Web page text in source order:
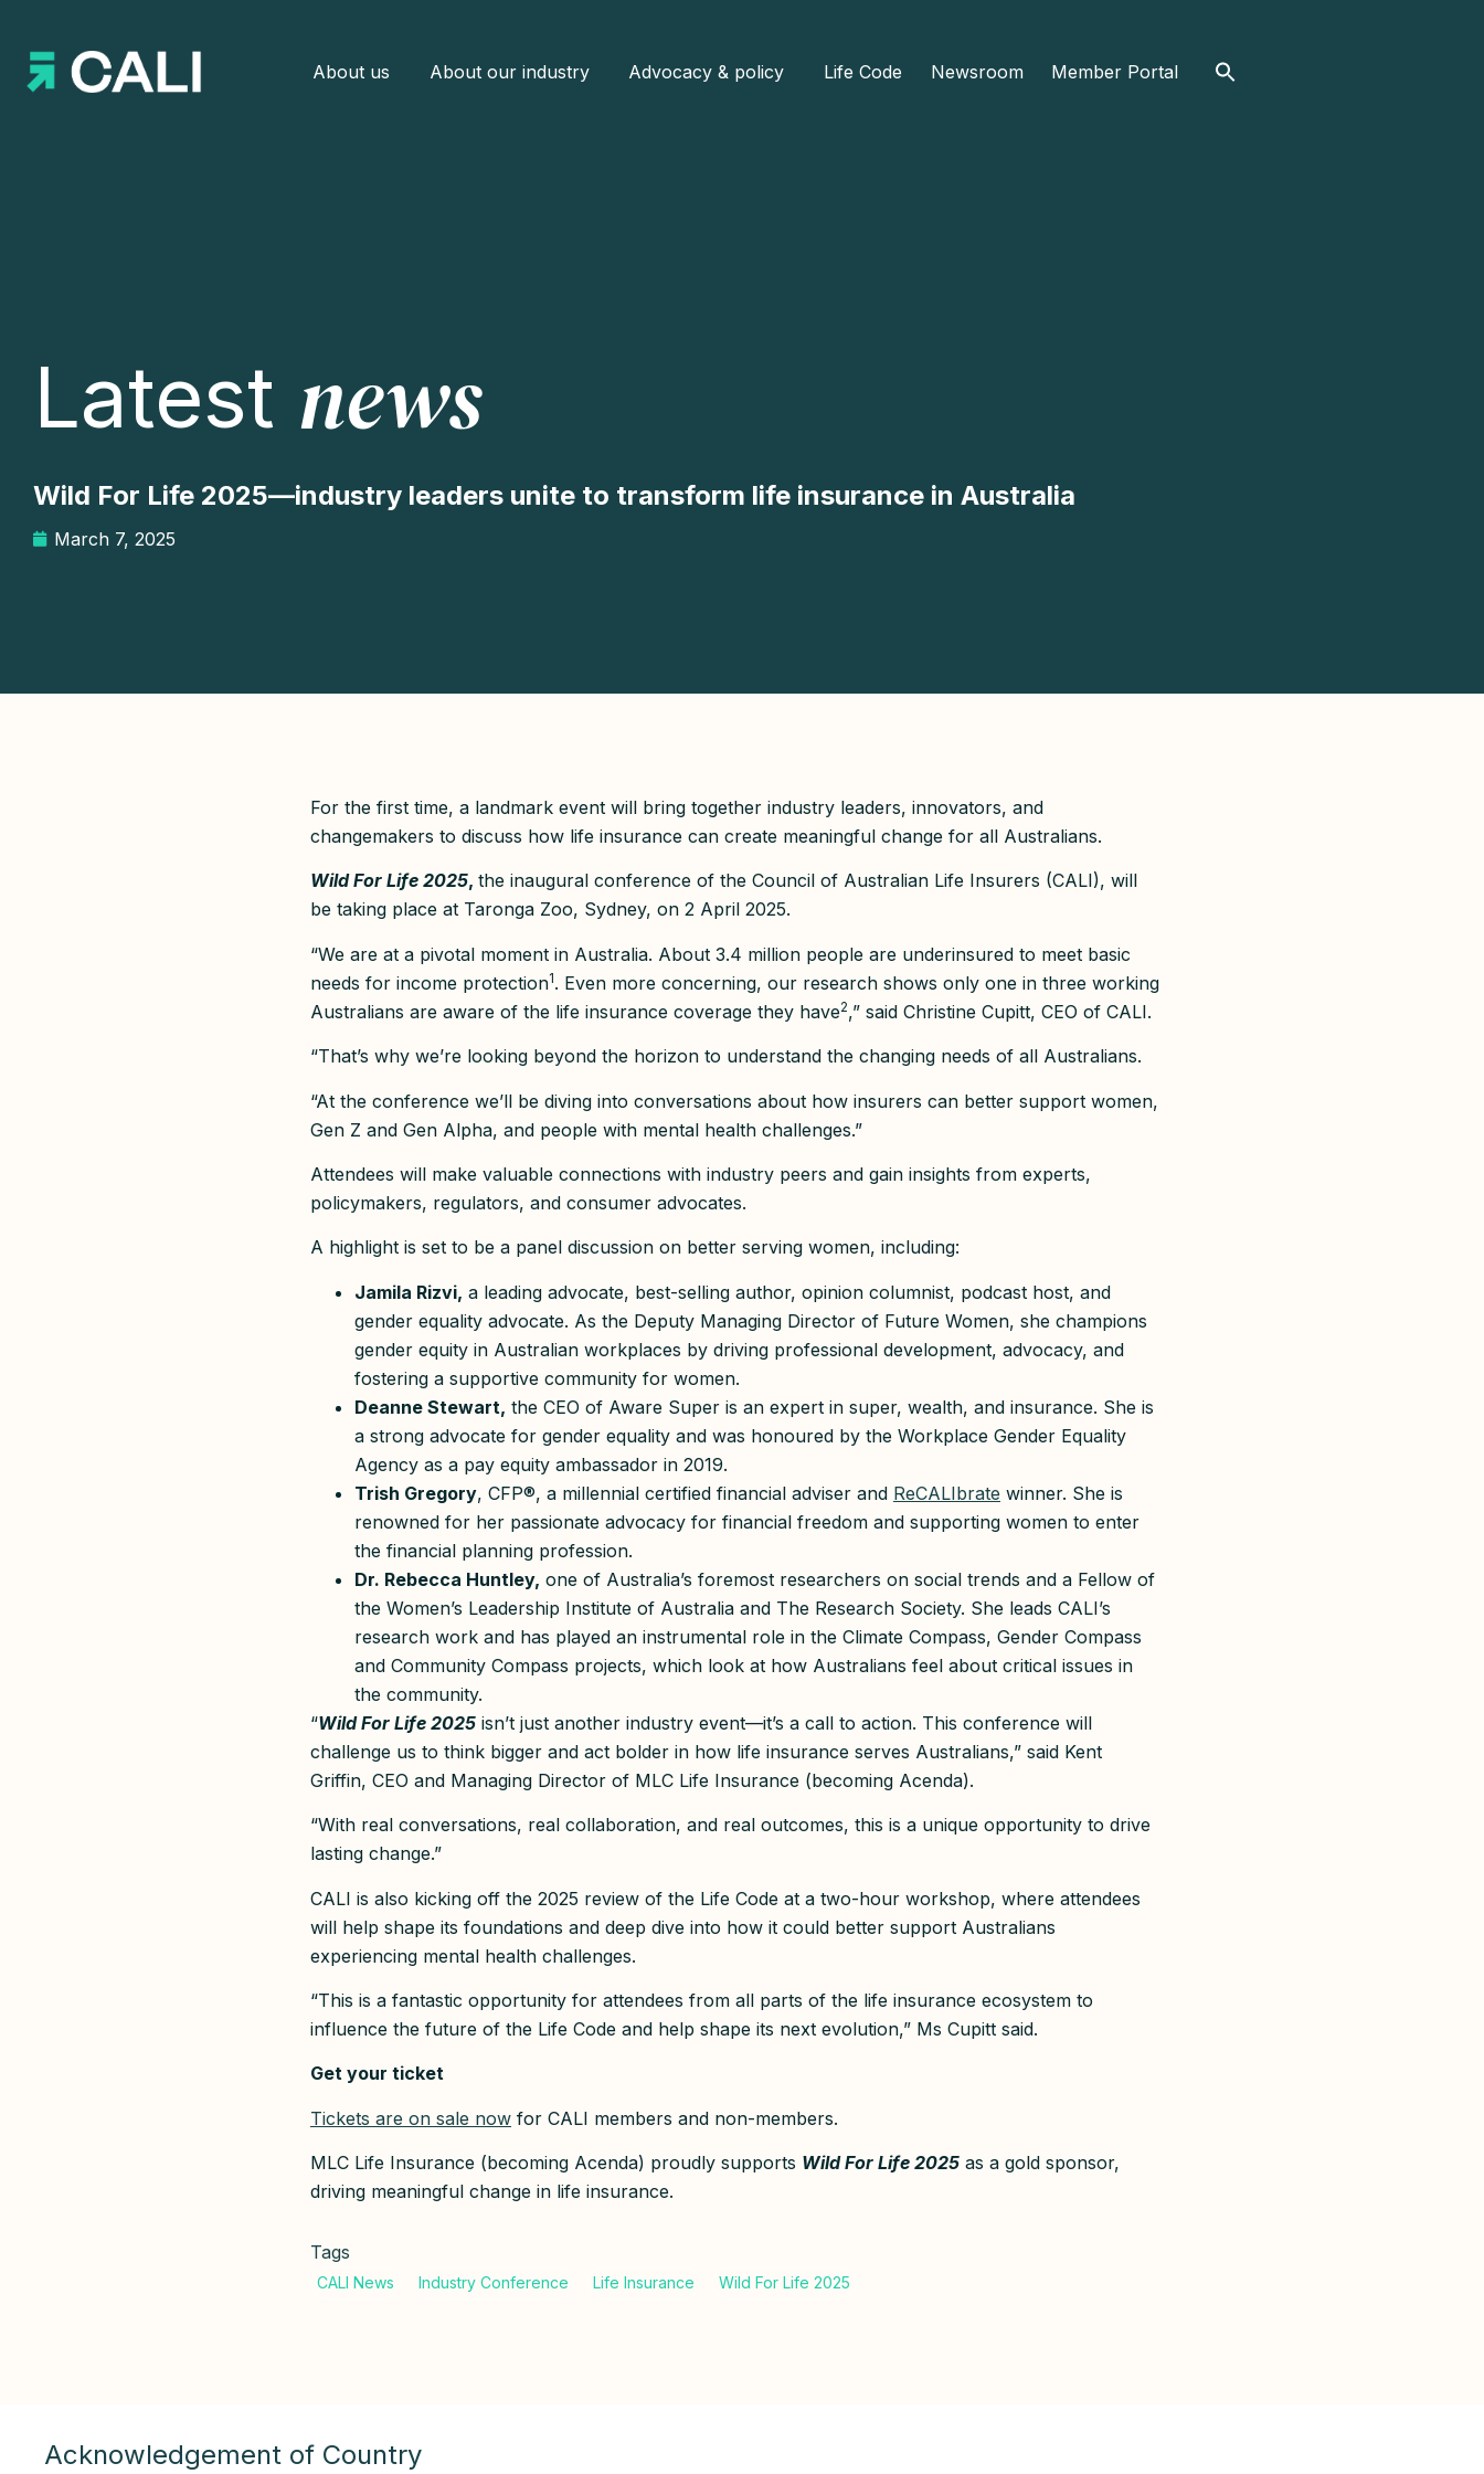
About us About our industry Advocacy & policy Life Code Newsroom Member Portal
Latest news
Wild For Life 2025—industry leaders unite to transform life insurance in Australia
March 7, 2025
For the first time, a landmark event will bring together industry leaders, innovators, and
changemakers to discuss how life insurance can create meaningful change for all Australians.
Wild For Life 2025, the inaugural conference of the Council of Australian Life Insurers (CALI), will
be taking place at Taronga Zoo, Sydney, on 2 April 2025.
“We are at a pivotal moment in Australia. About 3.4 million people are underinsured to meet basic
needs for income protection1. Even more concerning, our research shows only one in three working
Australians are aware of the life insurance coverage they have2,” said Christine Cupitt, CEO of CALI.
“That’s why we’re looking beyond the horizon to understand the changing needs of all Australians.
“At the conference we’ll be diving into conversations about how insurers can better support women,
Gen Z and Gen Alpha, and people with mental health challenges.”
Attendees will make valuable connections with industry peers and gain insights from experts,
policymakers, regulators, and consumer advocates.
A highlight is set to be a panel discussion on better serving women, including:
Jamila Rizvi, a leading advocate, best-selling author, opinion columnist, podcast host, and
gender equality advocate. As the Deputy Managing Director of Future Women, she champions
gender equity in Australian workplaces by driving professional development, advocacy, and
fostering a supportive community for women.
Deanne Stewart, the CEO of Aware Super is an expert in super, wealth, and insurance. She is
a strong advocate for gender equality and was honoured by the Workplace Gender Equality
Agency as a pay equity ambassador in 2019.
Trish Gregory, CFP®, a millennial certified financial adviser and ReCALIbrate winner. She is
renowned for her passionate advocacy for financial freedom and supporting women to enter
the financial planning profession.
Dr. Rebecca Huntley, one of Australia’s foremost researchers on social trends and a Fellow of
the Women’s Leadership Institute of Australia and The Research Society. She leads CALI’s
research work and has played an instrumental role in the Climate Compass, Gender Compass
and Community Compass projects, which look at how Australians feel about critical issues in
the community.
“Wild For Life 2025 isn’t just another industry event—it’s a call to action. This conference will
challenge us to think bigger and act bolder in how life insurance serves Australians,” said Kent
Griffin, CEO and Managing Director of MLC Life Insurance (becoming Acenda).
“With real conversations, real collaboration, and real outcomes, this is a unique opportunity to drive
lasting change.”
CALI is also kicking off the 2025 review of the Life Code at a two-hour workshop, where attendees
will help shape its foundations and deep dive into how it could better support Australians
experiencing mental health challenges.
“This is a fantastic opportunity for attendees from all parts of the life insurance ecosystem to
influence the future of the Life Code and help shape its next evolution,” Ms Cupitt said.
Get your ticket
Tickets are on sale now for CALI members and non-members.
MLC Life Insurance (becoming Acenda) proudly supports Wild For Life 2025 as a gold sponsor,
driving meaningful change in life insurance.
Tags
Acknowledgement of Country